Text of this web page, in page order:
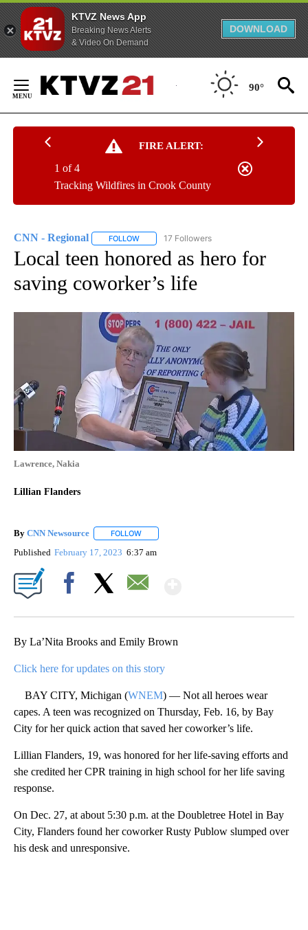
KTVZ News App
Breaking News Alerts
& Video On Demand
DOWNLOAD
Content
90°
FIRE ALERT:
Tracking Wildfires in Crook County
1 of 4
CNN - Regional FOLLOW FOLLOW "CNN - REGIONAL" TO RECEIVE
17 Followers
Local teen honored as hero for
saving coworker’s life
Lawrence, Nakia
Lillian Flanders
By CNN Newsource FOLLOW
Published February 17, 2023 6:37 am
By La’Nita Brooks and Emily Brown
Click here for updates on this story
BAY CITY, Michigan (WNEM) — Not all heroes wear
capes. A teen was recognized on Thursday, Feb. 16, by Bay
City for her quick action that saved her coworker’s life.
Lillian Flanders, 19, was honored for her life-saving efforts and
she credited her CPR training in high school for her life saving
response.
On Dec. 27, at about 5:30 p.m. at the Doubletree Hotel in Bay
City, Flanders found her coworker Rusty Publow slumped over
his desk and unresponsive.